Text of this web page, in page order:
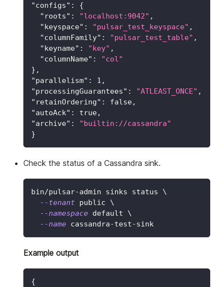
"configs" :
{
"roots" : "localhost:9042" ,
"keyspace" : "pulsar_test_keyspace" ,
"columnFamily" : "pulsar_test_table" ,
"keyname" : "key" ,
"columnName" :
"col"
} ,
"parallelism" : 1 ,
"processingGuarantees" : "ATLEAST_ONCE" ,
"retainOrdering" : false,
"autoAck" : true,
"archive" :
"builtin://cassandra"
}
Check the status of a Cassandra sink.
bin/pulsar-admin sinks status \
--tenant public \
--namespace default \
--name cassandra-test-sink
Example output
{